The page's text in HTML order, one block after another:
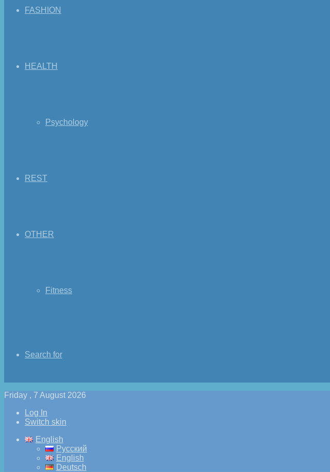
FASHION
HEALTH
Psychology
REST
OTHER
Fitness
Search for
Friday , 7 August 2026
Log In
Switch skin
English
Русский
English
Deutsch